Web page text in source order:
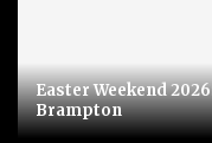
Easter Weekend
Brampton